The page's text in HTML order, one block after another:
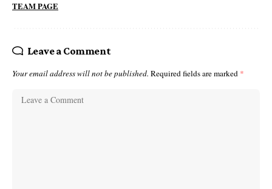
TEAM PAGE
Leave a Comment
Your email address will not be published. Required fields are marked *